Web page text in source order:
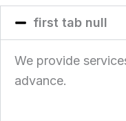
first tab null
We provide
advance.